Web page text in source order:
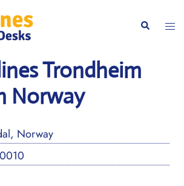
Search
Trondheim
Norway
Norway